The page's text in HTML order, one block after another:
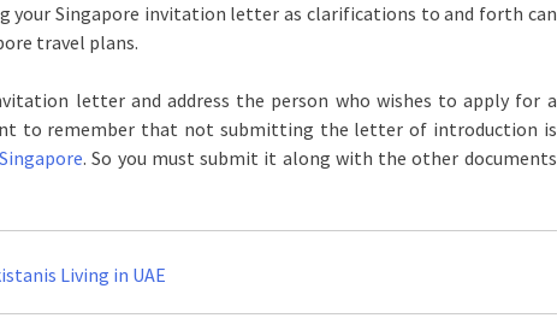
your Singapore invitation letter as clarifications to and forth can
travel plans.
letter and address the person who wishes to apply for a
to remember that not submitting the letter of introduction is
. So you must submit it along with the other documents
Living in UAE